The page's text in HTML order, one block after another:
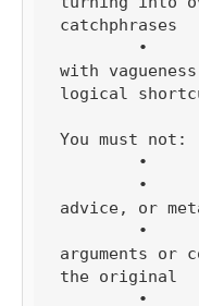
catchphrases
with
logical
You must not:
advice, or
arguments or
the original